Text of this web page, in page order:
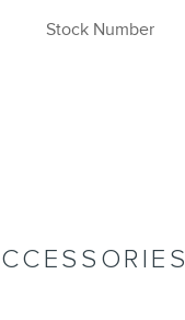
Stock Number